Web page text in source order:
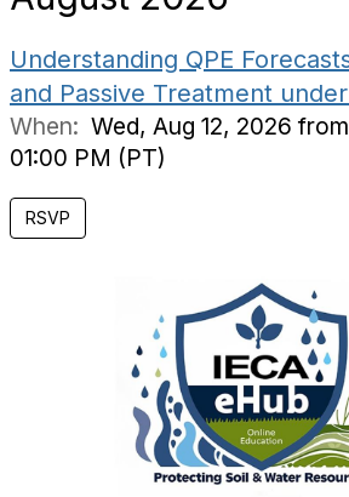
Understanding QPE
and Passive Treatment
When: Wed, Aug 12, 2026
01:00 PM (PT)
RSVP